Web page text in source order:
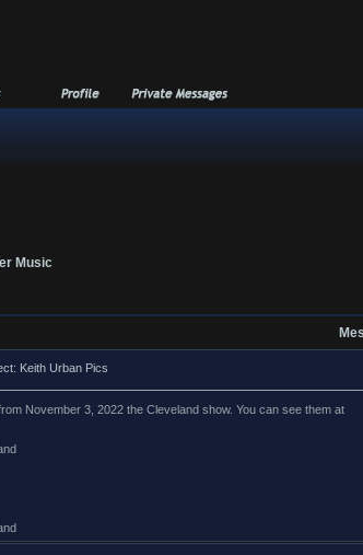
Music
Keith Urban Pics
November 3, 2022 the Cleveland show. You can see them at